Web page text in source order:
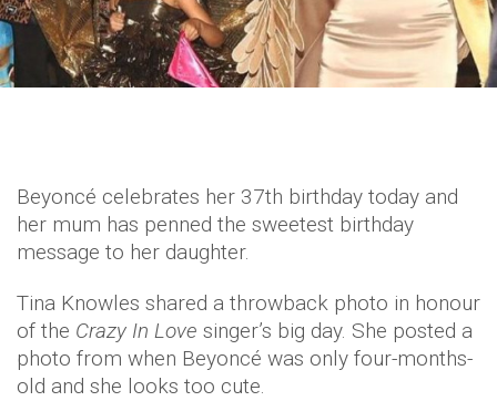
Beyoncé celebrates her 37th birthday today and
her mum has penned the sweetest birthday
message to her daughter.
Tina Knowles shared a throwback photo in honour
of the Crazy In Love singer’s big day. She posted a
photo from when Beyoncé was only four-months-
old and she looks too cute.